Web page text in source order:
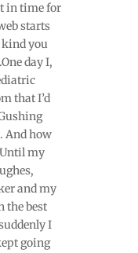
in time for
starts
you
day I,
that I’d
And how
my
and my
the best
I
going